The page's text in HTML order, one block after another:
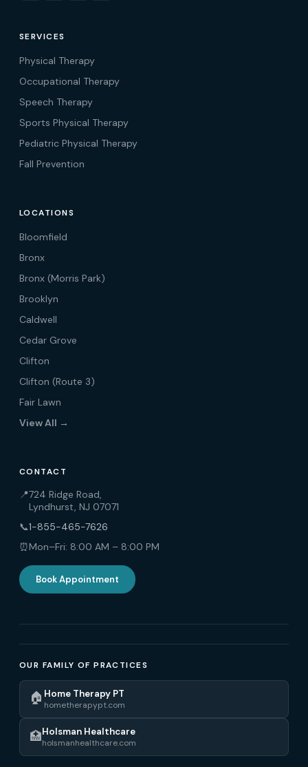
SERVICES
Physical Therapy
Occupational Therapy
Speech Therapy
Sports Physical Therapy
Pediatric Physical Therapy
Fall Prevention
LOCATIONS
Bloomfield
Bronx
Bronx (Morris Park)
Brooklyn
Caldwell
Cedar Grove
Clifton
Clifton (Route 3)
Fair Lawn
View All →
CONTACT
📍724 Ridge Road,
Lyndhurst, NJ 07071
📞1-855-465-7626
⏰Mon–Fri: 8:00 AM – 8:00 PM
Book Appointment
OUR FAMILY OF PRACTICES
🏠 Home Therapy PT
hometherapypt.com
🏥Holsman Healthcare
holsmanhealthcare.com